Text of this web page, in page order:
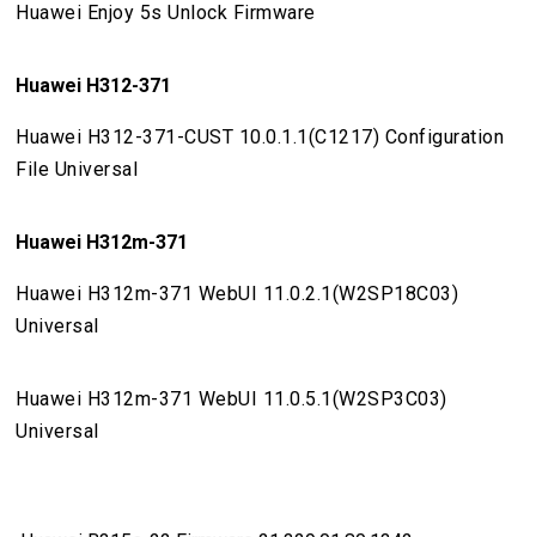
Huawei Enjoy 5s Unlock Firmware
Huawei H312-371
Huawei H312-371-CUST 10.0.1.1(C1217) Configuration
File Universal
Huawei H312m-371
Huawei H312m-371 WebUI 11.0.2.1(W2SP18C03)
Universal
Huawei H312m-371 WebUI 11.0.5.1(W2SP3C03)
Universal